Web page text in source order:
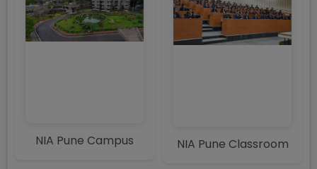
NIA Pune Campus NIA Pune Classroom